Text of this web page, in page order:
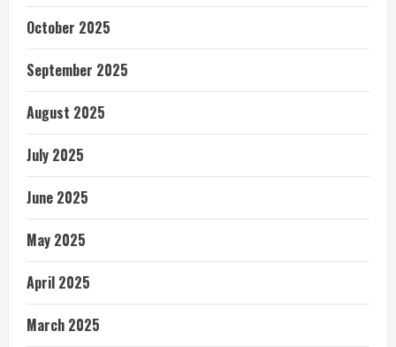
October 2025
September 2025
August 2025
July 2025
June 2025
May 2025
April 2025
March 2025